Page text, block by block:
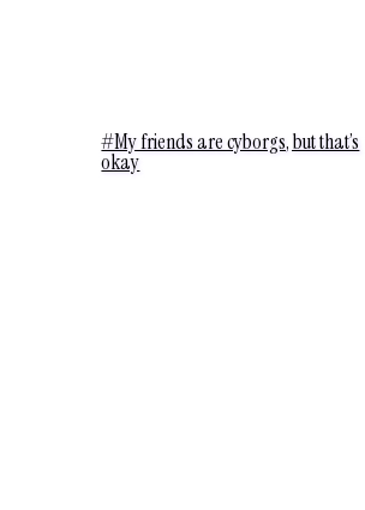
#My friends are cyborgs, but that’s
okay